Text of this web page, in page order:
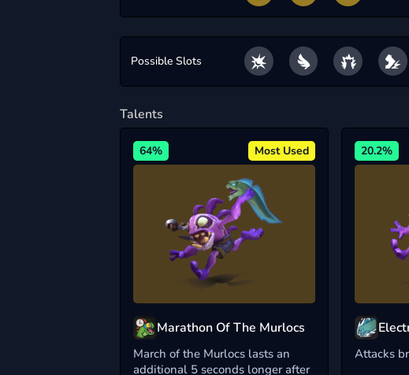
Possible Slots
Talents
64% Most Used
Marathon Of The Murlocs
March of the Murlocs lasts an
additional 5 seconds longer after
20.2%
Attacks